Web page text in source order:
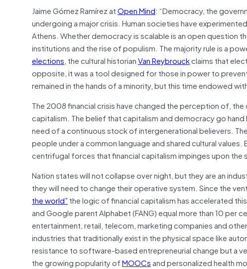
Jaime Gómez Ramírez atOpen Mind: “Democracy, the
undergoing a major crisis. Human societies have
Athens. Whether democracy is scalable is an open question
institutions and the rise of populism. The majority rule is a
elections, the cultural historianVan Reybrouckclaims that
opposite, it was a tool designed for those in power to
remained in the hands of a minority, but this time endowed
The 2008 financial crisis have changed the perception of,
capitalism. The belief that capitalism and democracy go
need of a continuous stock of intergenerational believers.
people under a common language and shared cultural
centrifugal forces that financial capitalism impinges upon the
Nation states will not collapse over night, but they are an
they will need to change their operative system. Since the
the world” the logic of financial capitalism has accelerated
and Google parent Alphabet (FANG) equal more than 10 per
entertainment, retail, telecom, marketing companies and
industries that traditionally exist in the physical space like
resistance to software-based entrepreneurial change but a
the growing popularity ofMOOCsand personalized health